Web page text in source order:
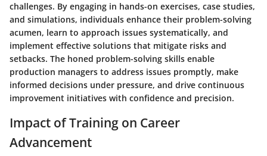
challenges. By engaging in hands-on exercises, case studies,
and simulations, individuals enhance their problem-solving
acumen, learn to approach issues systematically, and
implement effective solutions that mitigate risks and
setbacks. The honed problem-solving skills enable
production managers to address issues promptly, make
informed decisions under pressure, and drive continuous
improvement initiatives with confidence and precision.
Impact of Training on Career
Advancement